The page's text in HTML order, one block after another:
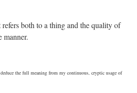
both to a thing and the quality of
manner.
the full meaning from my continuous, cryptic usage of